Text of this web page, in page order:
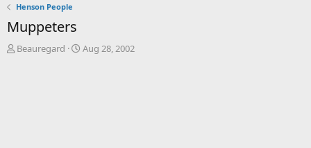
Henson People
Muppeters
T
Beauregard
S
Aug 28, 2002